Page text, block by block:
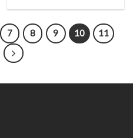
7 8 9 10
11